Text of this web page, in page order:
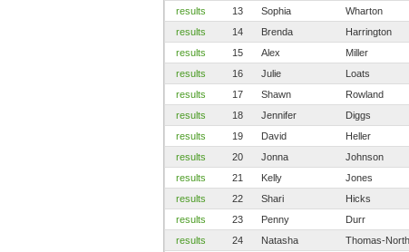
results
13 Sophia Wharton
results
14 Brenda Harrington
results
15 Alex Miller
results
16 Julie Loats
results
17 Shawn Rowland
results
18 Jennifer Diggs
results
19 David Heller
results
20 Jonna Johnson
results
21 Kelly Jones
results
22 Shari Hicks
results
23 Penny Durr
results
24 Natasha Thomas-North